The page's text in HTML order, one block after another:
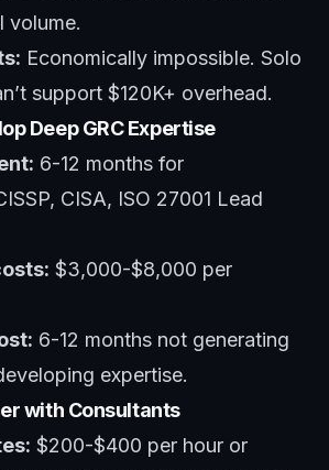
volume.
Economically impossible. Solo
support $120K+ overhead.
Deep GRC Expertise
6-12 months for
CISA, ISO 27001 Lead
$3,000-$8,000 per
6-12 months not generating
expertise.
with Consultants
$200-$400 per hour or